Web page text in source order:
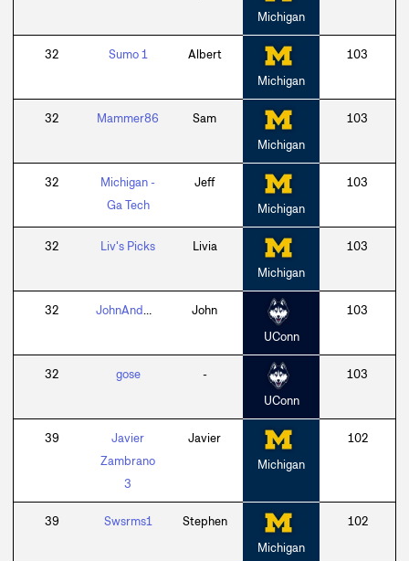
Michigan
32 Sumo 1
Albert
Michigan
103
32 Mammer86
Sam
Michigan
103
32
Michigan -
Ga Tech
Jeff
Michigan
103
32 Liv's Picks
Livia
Michigan
103
32 JohnAndDar38a
John
UConn
103
32 gose
-
UConn
103
39
Javier
Zambrano
3
Javier
Michigan
102
39 Swsrms1
Stephen
Michigan
102